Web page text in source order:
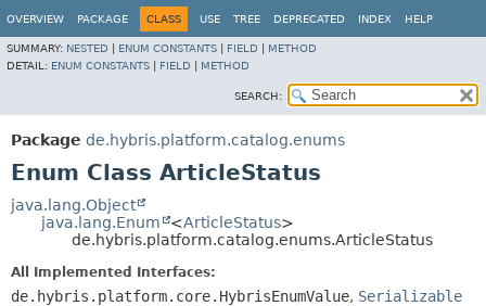
OVERVIEW PACKAGE CLASS USE TREE DEPRECATED INDEX HELP
SUMMARY: NESTED ENUM CONSTANTS FIELD
METHOD
DETAIL: ENUM CONSTANTS FIELD METHOD
SEARCH:
Package de.hybris.platform.catalog.enums
Enum Class ArticleStatus
java.lang.Object
java.lang.Enum
<ArticleStatus>
de.hybris.platform.catalog.enums.ArticleStatus
All Implemented Interfaces:
de.hybris.platform.core.HybrisEnumValue, Serializable